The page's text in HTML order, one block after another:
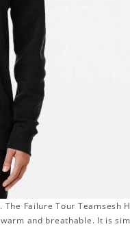
Failure Tour Teamsesh
and breathable. It is